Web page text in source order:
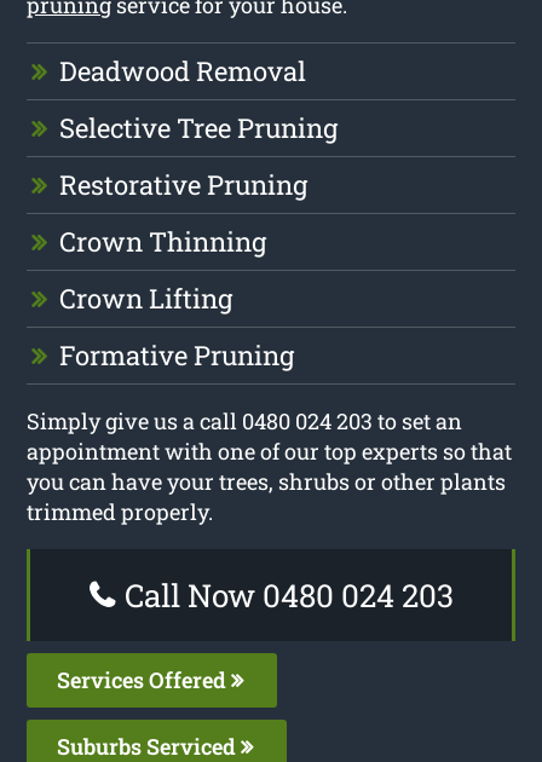
Deadwood Removal
Selective Tree Pruning
Restorative Pruning
Crown Thinning
Crown Lifting
Formative Pruning
Simply give us a call 0480 024 203 to set an
appointment with one of our top experts so that
you can have your trees, shrubs or other plants
trimmed properly.
Call Now 0480 024 203
Services Offered
Suburbs Serviced